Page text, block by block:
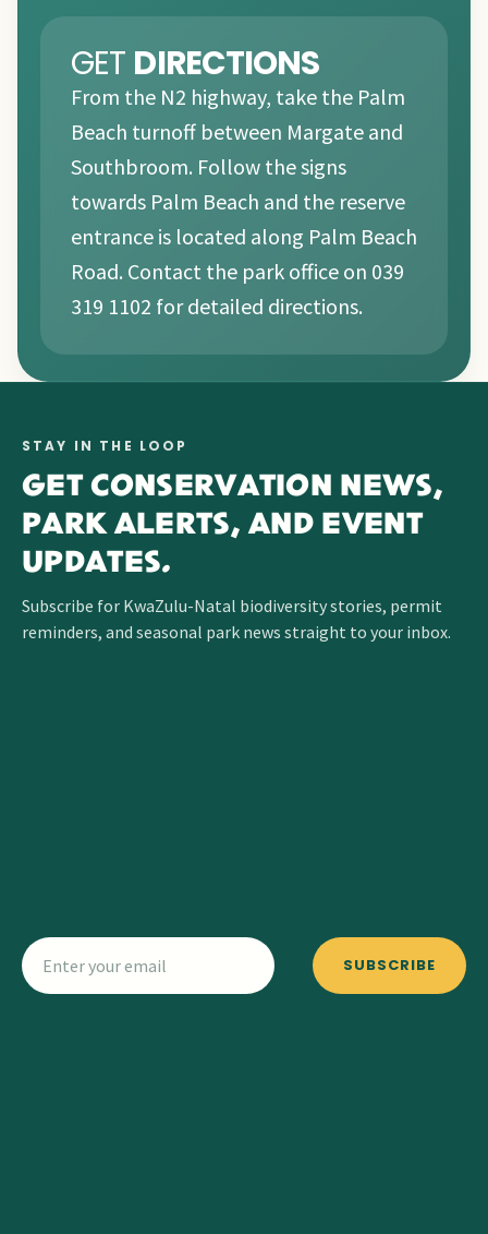
GET DIRECTIONS
From the N2 highway, take the Palm
Beach turnoff between Margate and
Southbroom. Follow the signs
towards Palm Beach and the reserve
entrance is located along Palm Beach
Road. Contact the park office on 039
319 1102 for detailed directions.
STAY IN THE LOOP
GET CONSERVATION NEWS,
PARK ALERTS, AND EVENT
UPDATES.
Subscribe for KwaZulu-Natal biodiversity stories, permit
reminders, and seasonal park news straight to your inbox.
SUBSCRIBE